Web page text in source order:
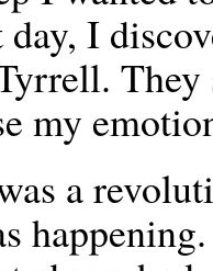
I
They
my
a